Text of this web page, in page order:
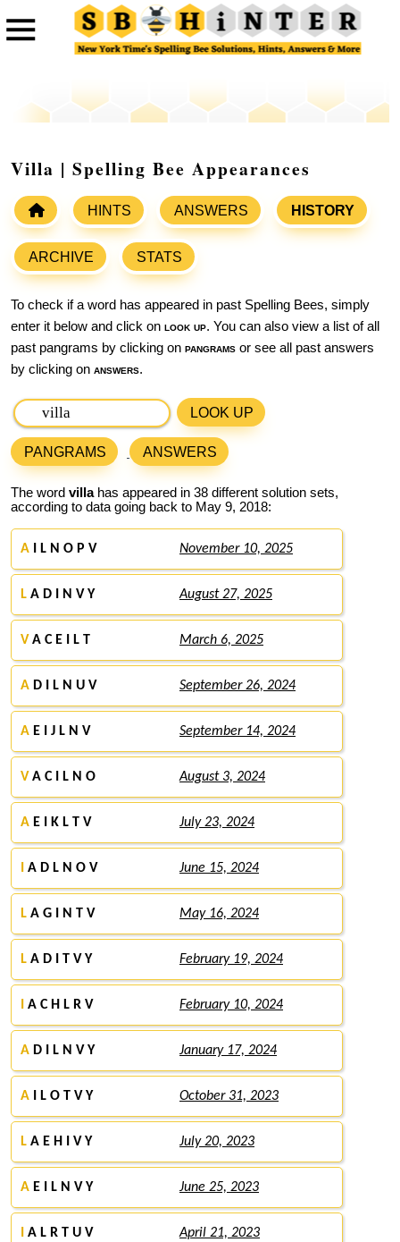
Villa | Spelling Bee Appearances
HINTS ANSWERS HISTORY
ARCHIVE STATS
To check if a word has appeared in past Spelling Bees, simply
enter it below and click on look up. You can also view a list of all
past pangrams by clicking on pangrams or see all past answers
by clicking on answers.
LOOK UP
PANGRAMS ANSWERS
The word villahas appeared in 38 different solution sets,
according to data going back to May 9, 2018:
A I L N O P V November 10, 2025
L A D I N V Y August 27, 2025
V A C E I L T March 6, 2025
A D I L N U V September 26, 2024
A E I J L N V September 14, 2024
V A C I L N O August 3, 2024
A E I K L T V July 23, 2024
A D L N O V June 15, 2024
L A G I N T V May 16, 2024
L A D I T V Y February 19, 2024
A C H L R V February 10, 2024
A D I L N V Y January 17, 2024
A I L O T V Y October 31, 2023
L A E H I V Y July 20, 2023
A E I L N V Y June 25, 2023
A L R T U V April 21, 2023